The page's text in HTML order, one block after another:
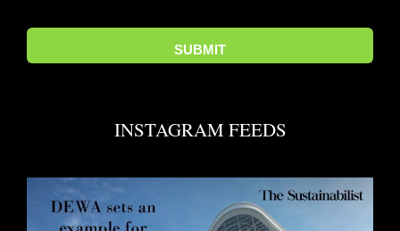
INSTAGRAM FEEDS